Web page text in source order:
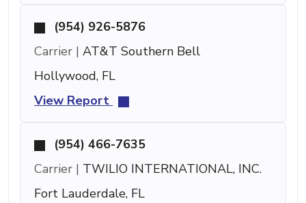
(954) 926-5876
Carrier | AT&T Southern Bell
Hollywood, FL
View Report
(954) 466-7635
Carrier | TWILIO INTERNATIONAL, INC.
Fort Lauderdale, FL